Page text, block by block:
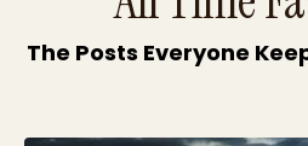
The Posts Everyone